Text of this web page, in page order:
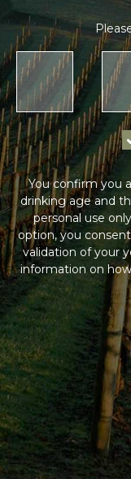
You confirm you
drinking age and
personal use
option, you
validation of your
information on